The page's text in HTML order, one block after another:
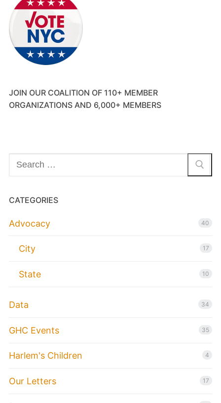
JOIN OUR COALITION OF 110+ MEMBER
ORGANIZATIONS AND 6,000+ MEMBERS
Search
for:
CATEGORIES
Advocacy 40
City 17
State 10
Data 34
GHC Events 35
Harlem's Children 4
Our Letters 17